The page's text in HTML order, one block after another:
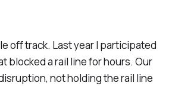
off track. Last year I participated
blocked a rail line for hours. Our
not holding the rail line